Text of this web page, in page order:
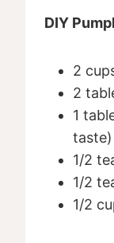
DIY
2
2
1
taste)
1/2
1/2
1/2